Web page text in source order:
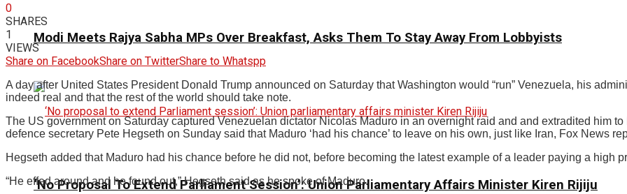
Modi Meets Rajya Sabha MPs Over Breakfast, Asks Them To Stay Away From Lobbyists
‘No Proposal To Extend Parliament Session’: Union Parliamentary Affairs Minister Kiren Rijiju
0
SHARES
1
VIEWS
Share on FacebookShare on TwitterShare to Whatspp
A day after United States President Donald Trump announced on Saturday that Washington would “run” Venezuela, his
indeed real and that the rest of the world should take note.
The US government on Saturday captured Venezuelan dictator Nicolas Maduro in an overnight raid and and extradited him
defence secretary Pete Hegseth on Sunday said that Maduro ‘had his chance’ to leave on his own, just like Iran, Fox News
Hegseth added that Maduro had his chance before he did not, before becoming the latest example of a leader paying a high
“He effed around and he found out,” Hegseth said as he spoke of Maduro.